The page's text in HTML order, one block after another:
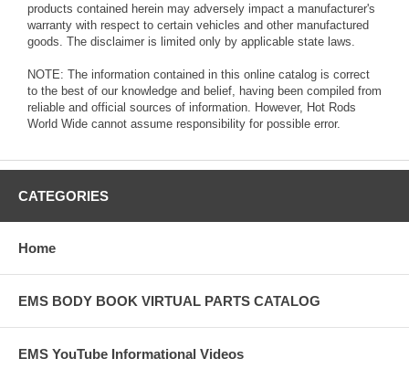
products contained herein may adversely impact a manufacturer's
warranty with respect to certain vehicles and other manufactured
goods. The disclaimer is limited only by applicable state laws.
NOTE: The information contained in this online catalog is correct
to the best of our knowledge and belief, having been compiled from
reliable and official sources of information. However, Hot Rods
World Wide cannot assume responsibility for possible error.
CATEGORIES
Home
EMS BODY BOOK VIRTUAL PARTS CATALOG
EMS YouTube Informational Videos